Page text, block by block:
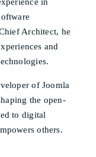
Architect, he
and
of Joomla
the open-
to digital
others.